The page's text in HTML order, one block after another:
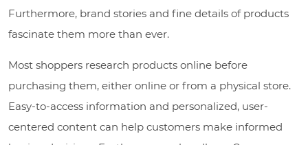
Furthermore, brand stories and fine details of products
fascinate them more than ever.
Most shoppers research products online before
purchasing them, either online or from a physical store.
Easy-to-access information and personalized, user-
centered content can help customers make informed